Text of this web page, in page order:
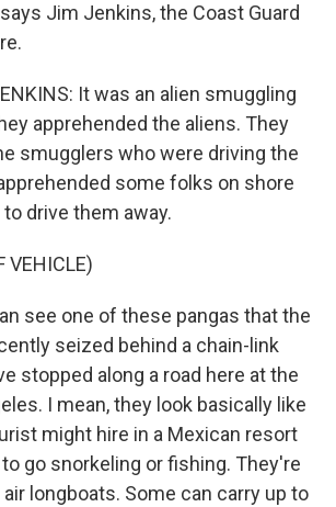
Jim Jenkins, the Coast Guard
It was an alien smuggling
apprehended the aliens. They
smugglers who were driving the
some folks on shore
drive them away.
VEHICLE)
see one of these pangas that the
seized behind a chain-link
stopped along a road here at the
I mean, they look basically like
might hire in a Mexican resort
to go snorkeling or fishing. They're
longboats. Some can carry up to